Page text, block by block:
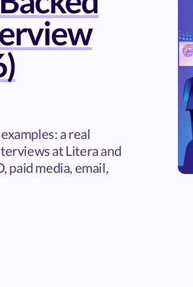
a real
at Litera and
paid media, email,